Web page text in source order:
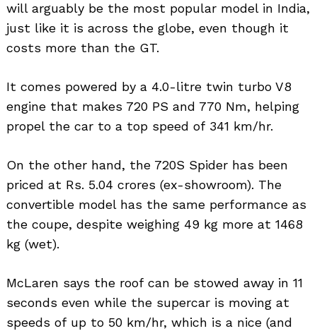
will arguably be the most popular model in India,
just like it is across the globe, even though it
costs more than the GT.
It comes powered by a 4.0-litre twin turbo V8
engine that makes 720 PS and 770 Nm, helping
propel the car to a top speed of 341 km/hr.
On the other hand, the 720S Spider has been
priced at Rs. 5.04 crores (ex-showroom). The
convertible model has the same performance as
the coupe, despite weighing 49 kg more at 1468
kg (wet).
McLaren says the roof can be stowed away in 11
seconds even while the supercar is moving at
speeds of up to 50 km/hr, which is a nice (and